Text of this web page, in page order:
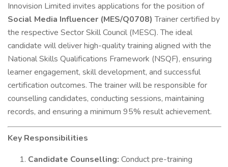
Innovision Limited invites applications for the position of
Social Media Influencer (MES/Q0708) Trainer certified by
the respective Sector Skill Council (MESC). The ideal
candidate will deliver high-quality training aligned with the
National Skills Qualifications Framework (NSQF), ensuring
learner engagement, skill development, and successful
certification outcomes. The trainer will be responsible for
counselling candidates, conducting sessions, maintaining
records, and ensuring a minimum 95% result achievement.
Key Responsibilities
Candidate Counselling: Conduct pre-training